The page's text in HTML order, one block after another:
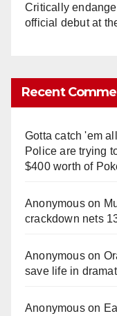
Critically
official debut at
Recent
Gotta catch 'em
Police are trying
$400 worth of
Anonymouson
crackdown nets
Anonymouson
save life in
Anonymouson